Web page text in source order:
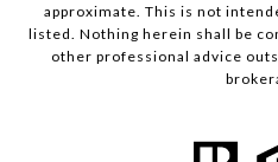
approximate. This is not
listed. Nothing herein shall be
other professional advice